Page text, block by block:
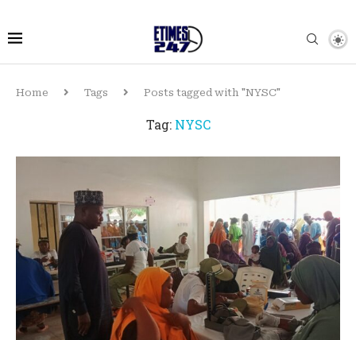
Home Tags Posts tagged with "NYSC"
Tag: NYSC